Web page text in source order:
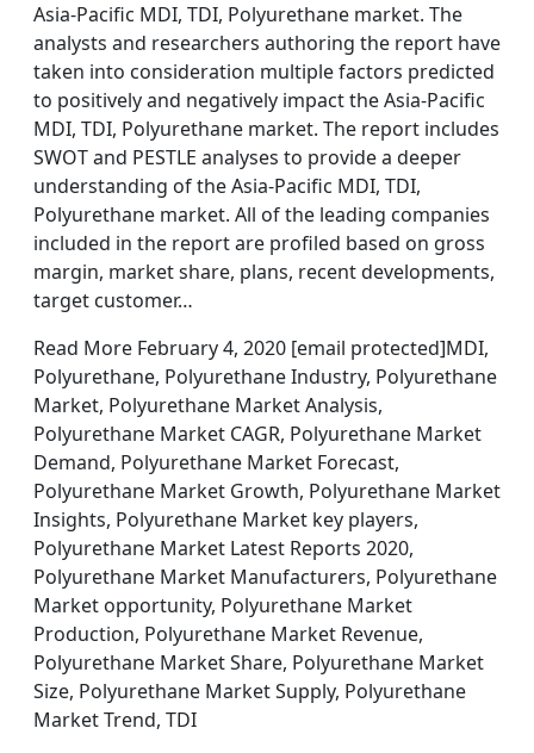
Asia-Pacific MDI, TDI, Polyurethane market. The
analysts and researchers authoring the report have
taken into consideration multiple factors predicted
to positively and negatively impact the Asia-Pacific
MDI, TDI, Polyurethane market. The report includes
SWOT and PESTLE analyses to provide a deeper
understanding of the Asia-Pacific MDI, TDI,
Polyurethane market. All of the leading companies
included in the report are profiled based on gross
margin, market share, plans, recent developments,
target customer…
Read More February 4, 2020 [email protected]MDI,
Polyurethane, Polyurethane Industry, Polyurethane
Market, Polyurethane Market Analysis,
Polyurethane Market CAGR, Polyurethane Market
Demand, Polyurethane Market Forecast,
Polyurethane Market Growth, Polyurethane Market
Insights, Polyurethane Market key players,
Polyurethane Market Latest Reports 2020,
Polyurethane Market Manufacturers, Polyurethane
Market opportunity, Polyurethane Market
Production, Polyurethane Market Revenue,
Polyurethane Market Share, Polyurethane Market
Size, Polyurethane Market Supply, Polyurethane
Market Trend, TDI